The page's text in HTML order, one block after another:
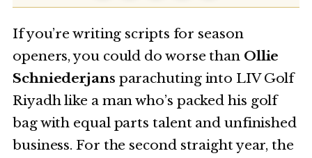
If you’re writing scripts for season
openers, you could do worse than Ollie
Schniederjans parachuting into LIV Golf
Riyadh like a man who’s packed his golf
bag with equal parts talent and unfinished
business. For the second straight year, the